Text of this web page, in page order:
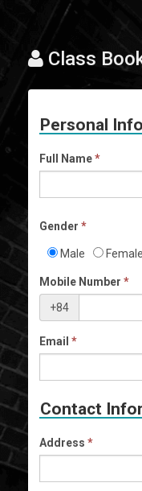
Class
Personal
Full Name*
Gender *
Male Female
Mobile Number *
+84
Email *
Contact
Address *